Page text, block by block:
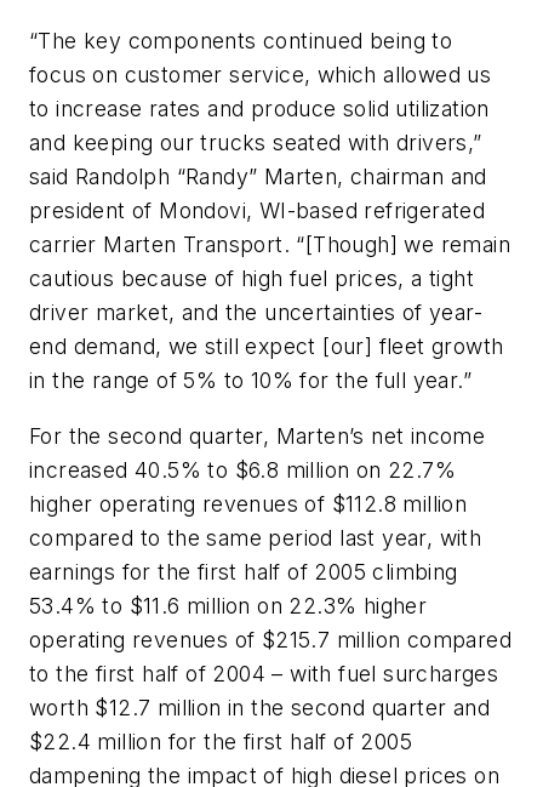
“The key components continued being to
focus on customer service, which allowed us
to increase rates and produce solid utilization
and keeping our trucks seated with drivers,”
said Randolph “Randy” Marten, chairman and
president of Mondovi, WI-based refrigerated
carrier Marten Transport. “[Though] we remain
cautious because of high fuel prices, a tight
driver market, and the uncertainties of year-
end demand, we still expect [our] fleet growth
in the range of 5% to 10% for the full year.”
For the second quarter, Marten’s net income
increased 40.5% to $6.8 million on 22.7%
higher operating revenues of $112.8 million
compared to the same period last year, with
earnings for the first half of 2005 climbing
53.4% to $11.6 million on 22.3% higher
operating revenues of $215.7 million compared
to the first half of 2004 – with fuel surcharges
worth $12.7 million in the second quarter and
$22.4 million for the first half of 2005
dampening the impact of high diesel prices on